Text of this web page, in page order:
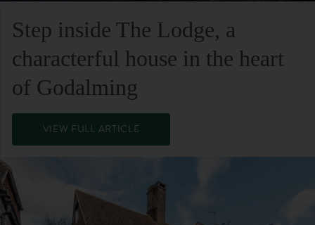
Step inside The Lodge, a
characterful house in the heart
of Godalming
VIEW FULL ARTICLE